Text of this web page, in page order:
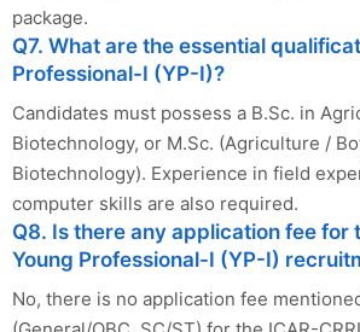
package.
Q7. What are the essential
Professional-I (YP-I)?
Candidates must possess a B.Sc. in
Biotechnology, or M.Sc. (Agriculture /
Biotechnology). Experience in field
computer skills are also required.
Q8. Is there any application fee for
Young Professional-I (YP-I)
No, there is no application fee